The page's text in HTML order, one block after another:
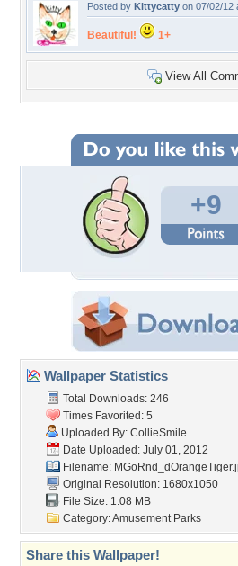
Posted by Kittycatty on 07/02/12
Beautiful! 1+
View All
+9
Wallpaper Statistics
Total Downloads: 246
Times Favorited: 5
Uploaded By: CollieSmile
Date Uploaded: July 01, 2012
Filename:
Original Resolution: 1680x1050
File Size: 1.08 MB
Category:Amusement Parks
Share this Wallpaper!